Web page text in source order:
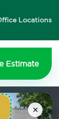
×
Locations
Estimate